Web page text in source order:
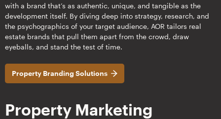
with a brand that’s as authentic, unique, and tangible as the
development itself. By diving deep into strategy, research, and
the psychographics of your target audience, AOR tailors real
estate brands that pull them apart from the crowd, draw
eyeballs, and stand the test of time.
Property Branding Solutions
Property Marketing